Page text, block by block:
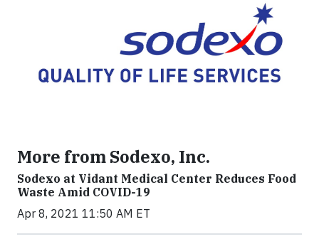
More from Sodexo, Inc.
Sodexo at Vidant Medical Center Reduces Food
Waste Amid COVID-19
Apr 8, 2021 11:50 AM ET